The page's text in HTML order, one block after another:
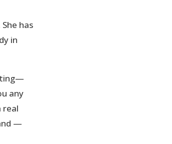
has
in
any
real
—